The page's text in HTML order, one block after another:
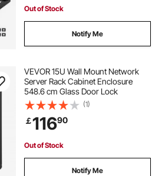
Out of Stock
Notify Me
VEVOR 15U Wall Mount Network
Server Rack Cabinet Enclosure
548.6 cm Glass Door Lock
(1)
￡11690
Out of Stock
Notify Me